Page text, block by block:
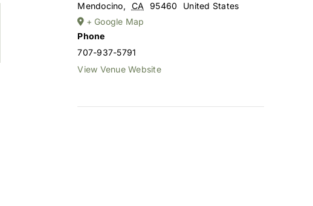
Mendocino, CA 95460
United States
+ Google Map
Phone
707-937-5791
View Venue Website